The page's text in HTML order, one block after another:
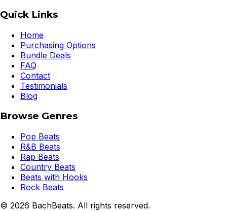
Quick Links
Home
Purchasing Options
Bundle Deals
FAQ
Contact
Testimonials
Blog
Browse Genres
Pop Beats
R&B Beats
Rap Beats
Country Beats
Beats with Hooks
Rock Beats
© 2026 BachBeats. All rights reserved.